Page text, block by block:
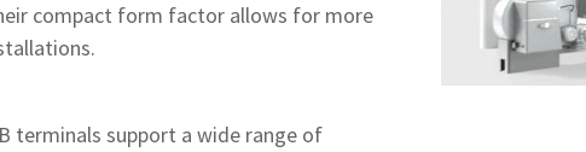
compact form factor allows for more
terminals support a wide range of